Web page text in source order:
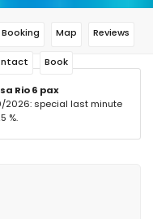
Map Reviews
Book
Rio 6 pax
2026: special last minute
%.